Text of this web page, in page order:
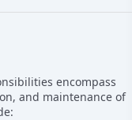
encompass
and maintenance of